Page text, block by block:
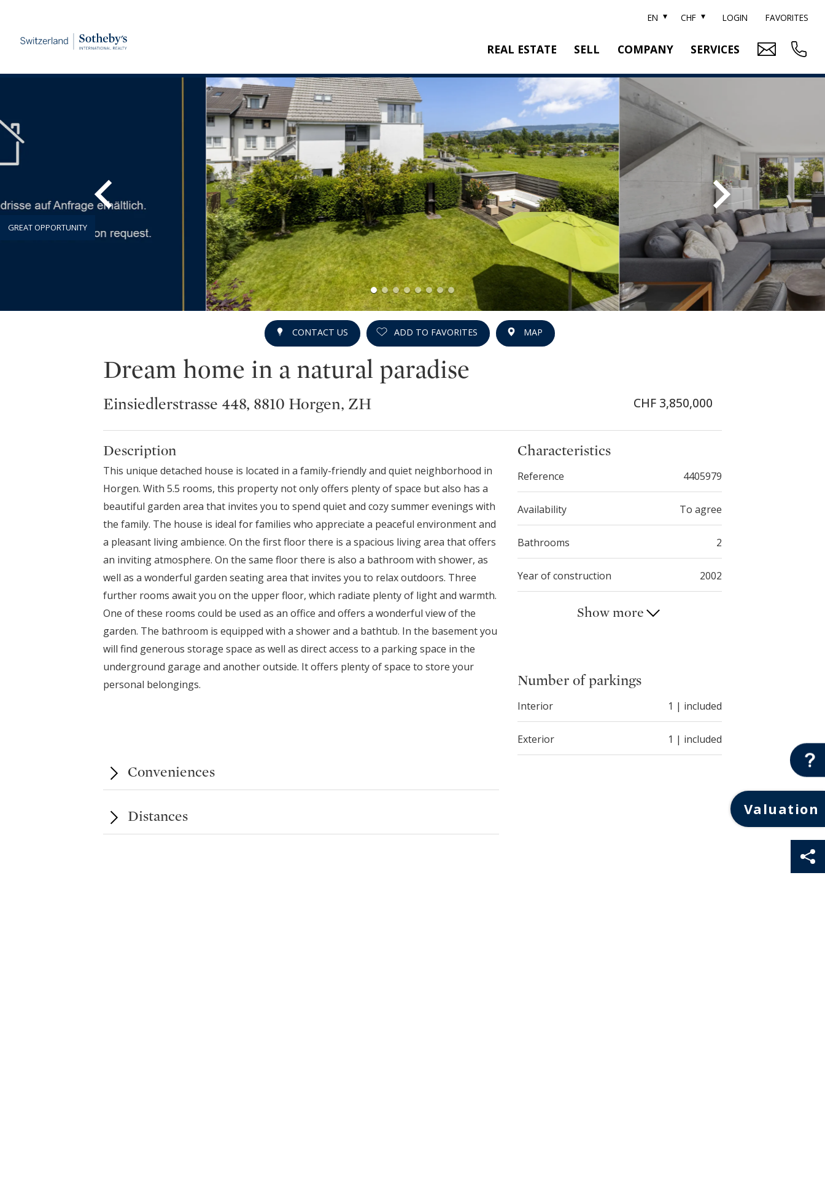
EN CHF LOGIN FAVORITES
REAL ESTATE
NEW CONSTRUCTION
REFERENCES
SELL COMPANY
BRAND SOTHEBY'S
SWITZERLAND SOTHEBY'S REALTY
TEAM
CAREER
MEDIA
SERVICES
PROPERTY EVALUATION
RELOCATION
SEARCH ORDER
Valuation
GREAT OPPORTUNITY
CONTACT US ADD TO FAVORITES MAP
Dream home in a natural paradise
Einsiedlerstrasse 448, 8810 Horgen, ZH CHF 3,850,000
Description
This unique detached house is located in a family-friendly and quiet neighborhood in
Horgen. With 5.5 rooms, this property not only offers plenty of space but also has a
beautiful garden area that invites you to spend quiet and cozy summer evenings with
the family. The house is ideal for families who appreciate a peaceful environment and
a pleasant living ambience. On the first floor there is a spacious living area that offers
an inviting atmosphere. On the same floor there is also a bathroom with shower, as
well as a wonderful garden seating area that invites you to relax outdoors. Three
further rooms await you on the upper floor, which radiate plenty of light and warmth.
One of these rooms could be used as an office and offers a wonderful view of the
garden. The bathroom is equipped with a shower and a bathtub. In the basement you
will find generous storage space as well as direct access to a parking space in the
underground garage and another outside. It offers plenty of space to store your
personal belongings.
Conveniences
Distances
Characteristics
Reference 4405979
Availability To agree
Bathrooms 2
Year of construction 2002
Show more
Number of parkings
Interior 1 | included
Exterior 1 | included